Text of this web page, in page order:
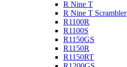
R Nine T
R Nine T Scrambler
R1100R
R1100S
R1150GS
R1150R
R1150RT